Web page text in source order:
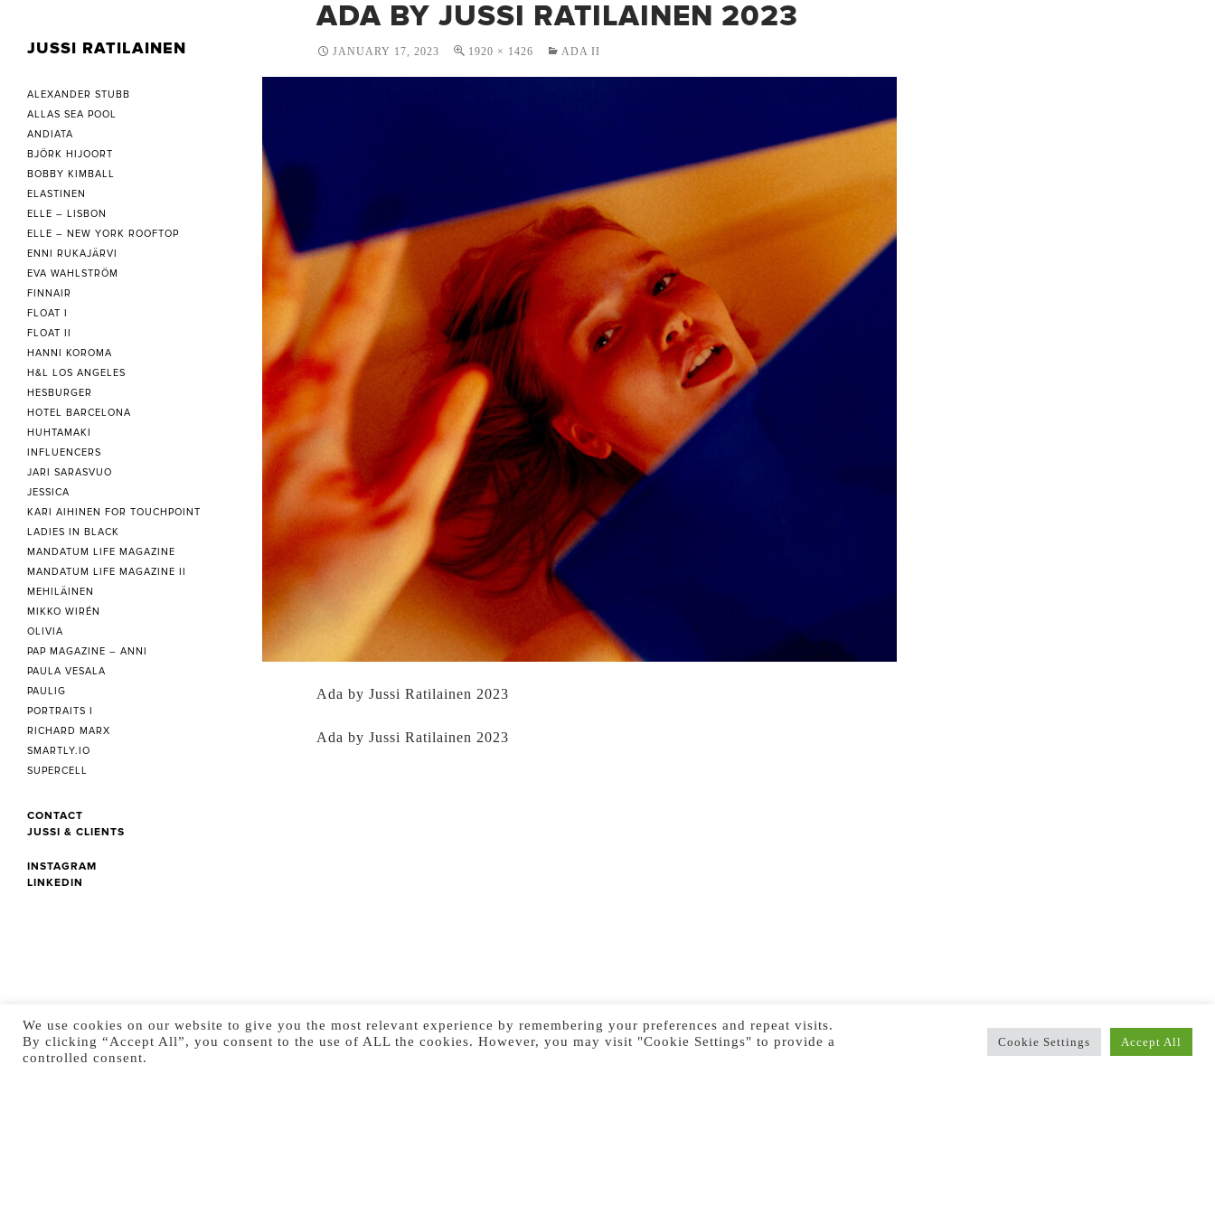
ADA BY JUSSI RATILAINEN 2023
JANUARY 17, 2023 1920 × 1426 ADA II
Ada by Jussi Ratilainen 2023
Ada by Jussi Ratilainen 2023
JUSSI RATILAINEN
ALEXANDER STUBB
ALLAS SEA POOL
ANDIATA
BJÖRK HIJOORT
BOBBY KIMBALL
ELASTINEN
ELLE – LISBON
ELLE – NEW YORK ROOFTOP
ENNI RUKAJÄRVI
EVA WAHLSTRÖM
FINNAIR
FLOAT I
FLOAT II
HANNI KOROMA
H&L LOS ANGELES
HESBURGER
HOTEL BARCELONA
HUHTAMAKI
INFLUENCERS
JARI SARASVUO
JESSICA
KARI AIHINEN FOR TOUCHPOINT
LADIES IN BLACK
MANDATUM LIFE MAGAZINE
MANDATUM LIFE MAGAZINE II
MEHILÄINEN
MIKKO WIRÉN
OLIVIA
PAP MAGAZINE – ANNI
PAULA VESALA
PAULIG
PORTRAITS I
RICHARD MARX
SMARTLY.IO
SUPERCELL
CONTACT
JUSSI & CLIENTS
INSTAGRAM
LINKEDIN
We use cookies on our website to give you the most relevant experience by remembering your preferences and repeat visits.
By clicking “Accept All”, you consent to the use of ALL the cookies. However, you may visit "Cookie Settings" to provide a
controlled consent.
Cookie Settings Accept All